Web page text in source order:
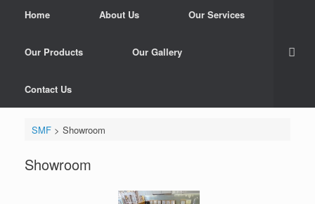
Home About Us Our Services
Our Products Our Gallery
Contact Us
SMF> Showroom
Showroom